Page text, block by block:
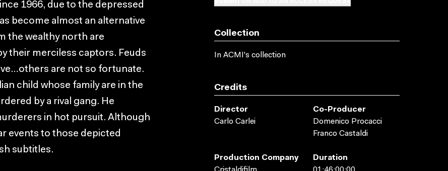
1966, due to the depressed
become almost an alternative
the wealthy north are
their merciless captors. Feuds
are not so fortunate.
child whose family are in the
by a rival gang. He
in hot pursuit. Although
events to those depicted
subtitles.
Collection
In ACMI's collection
Credits
Director
Carlo Carlei
Co-Producer
Domenico Procacci
Franco Castaldi
Production Company
Duration